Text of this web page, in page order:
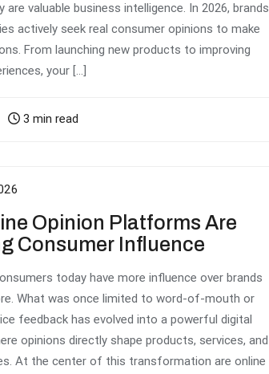
valuable business intelligence. In 2026, brands
actively seek real consumer opinions to make
From launching new products to improving
your […]
3 min read
Opinion Platforms Are
Consumer Influence
today have more influence over brands
What was once limited to word-of-mouth or
feedback has evolved into a powerful digital
opinions directly shape products, services, and
At the center of this transformation are online